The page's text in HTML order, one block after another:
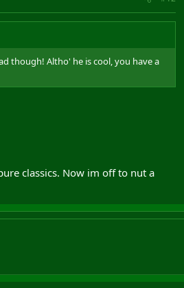
though! Altho' he is cool, you have a
classics. Now im off to nut a